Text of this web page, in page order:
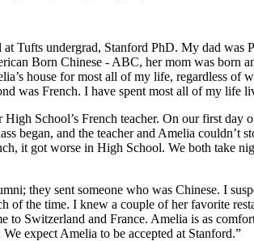
Tufts undergrad, Stanford PhD. My dad
Born Chinese - ABC, her mom was born
house for most all of my life, regardless
was French. I have spent most all of my
School’s French teacher. On our first
began, and the teacher and Amelia
it got worse in High School. We both take
they sent someone who was Chinese. I
of the time. I knew a couple of her favorite
to Switzerland and France. Amelia is as
expect Amelia to be accepted at Stanford.”